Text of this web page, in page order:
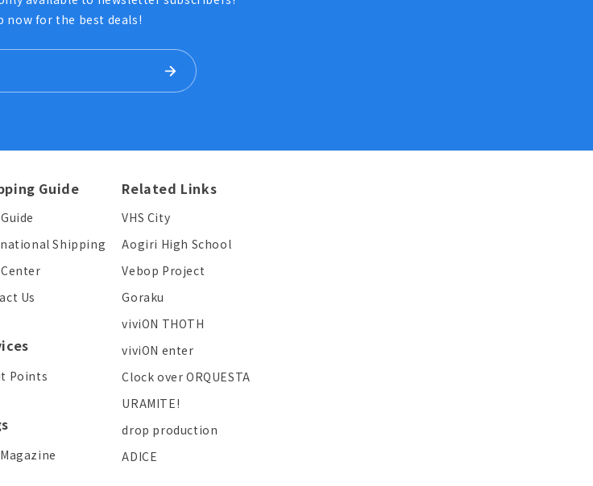
now for the best deals!
Guide
Shipping
Us
Points
Related Links
VHS City
Aogiri High School
Vebop Project
Goraku
viviON THOTH
viviON enter
Clock over ORQUESTA
URAMITE!
drop production
ADICE